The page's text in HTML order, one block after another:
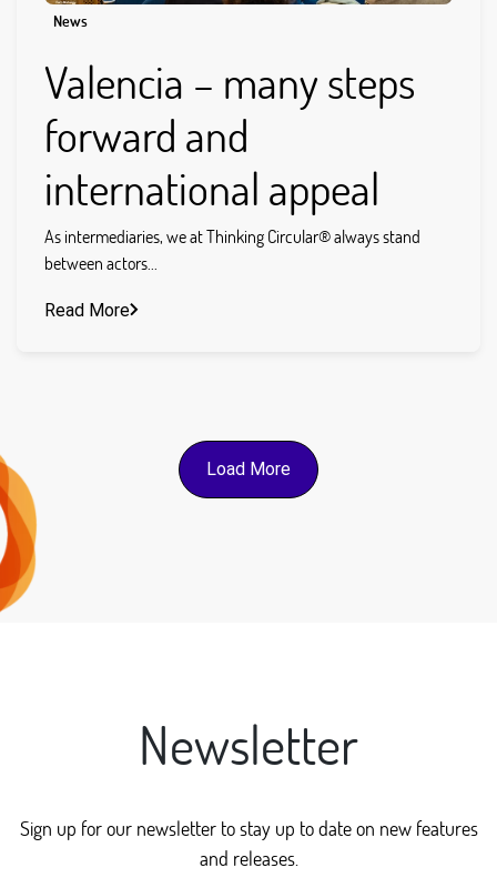
News
Valencia – many steps
forward and
international appeal
As intermediaries, we at Thinking Circular® always stand
between actors...
Read More
Load More
Newsletter
Sign up for our newsletter to stay up to date on new features
and releases.